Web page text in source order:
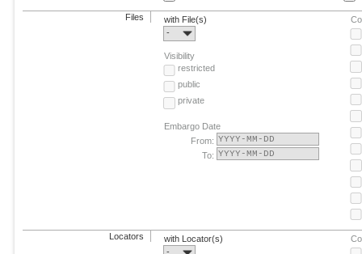
Files
with File(s)
-
Visibility
restricted
public
private
Embargo Date
From:
To:
Locators
with Locator(s)
-